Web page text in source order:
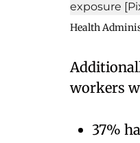
Health
workers
37%